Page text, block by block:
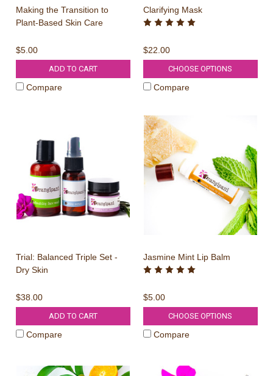
Making the Transition to
Plant-Based Skin Care
$5.00
ADD TO CART
Compare
Clarifying Mask
$22.00
CHOOSE OPTIONS
Compare
Trial: Balanced Triple Set -
Dry Skin
$38.00
ADD TO CART
Compare
Jasmine Mint Lip Balm
$5.00
CHOOSE OPTIONS
Compare